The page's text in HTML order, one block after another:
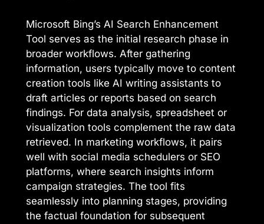
Microsoft Bing’s AI Search Enhancement
Tool serves as the initial research phase in
broader workflows. After gathering
information, users typically move to content
creation tools like AI writing assistants to
draft articles or reports based on search
findings. For data analysis, spreadsheet or
visualization tools complement the raw data
retrieved. In marketing workflows, it pairs
well with social media schedulers or SEO
platforms, where search insights inform
campaign strategies. The tool fits
seamlessly into planning stages, providing
the factual foundation for subsequent